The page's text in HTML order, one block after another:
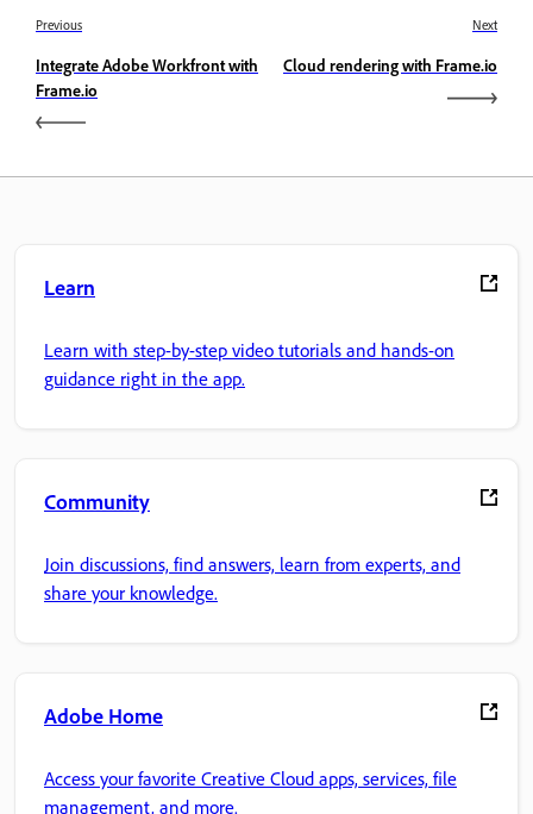
Previous
Integrate Adobe Workfront with
Frame.io
Next
Cloud rendering with Frame.io
Learn
Learn with step-by-step video tutorials and hands-on
guidance right in the app.
Community
Join discussions, find answers, learn from experts, and
share your knowledge.
Adobe Home
Access your favorite Creative Cloud apps, services, file
management, and more.